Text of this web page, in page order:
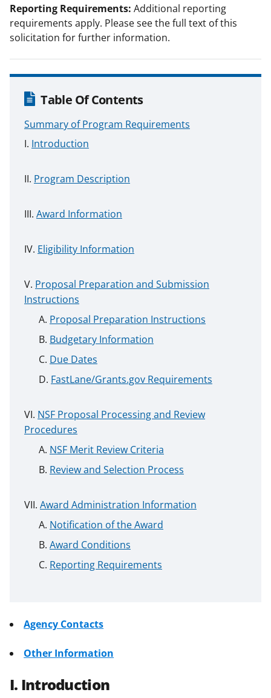
Reporting Requirements: Additional reporting
requirements apply. Please see the full text of this
solicitation for further information.
Table Of Contents
Summary of Program Requirements
Introduction
Program Description
Award Information
Eligibility Information
Proposal Preparation and Submission
Instructions
Proposal Preparation Instructions
Budgetary Information
Due Dates
FastLane/Grants.gov Requirements
NSF Proposal Processing and Review
Procedures
NSF Merit Review Criteria
Review and Selection Process
Award Administration Information
Notification of the Award
Award Conditions
Reporting Requirements
Agency Contacts
Other Information
I. Introduction